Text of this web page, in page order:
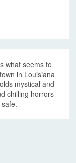
what seems to
in Louisiana
mystical and
chilling horrors